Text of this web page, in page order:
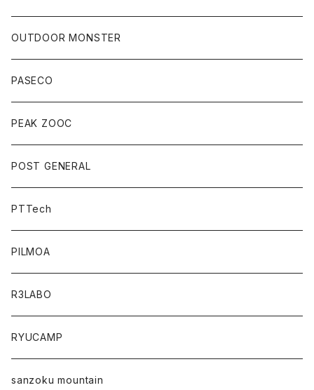
OUTDOOR MONSTER
PASECO
PEAK ZOOC
POST GENERAL
PTTech
PILMOA
R3LABO
RYUCAMP
sanzoku mountain